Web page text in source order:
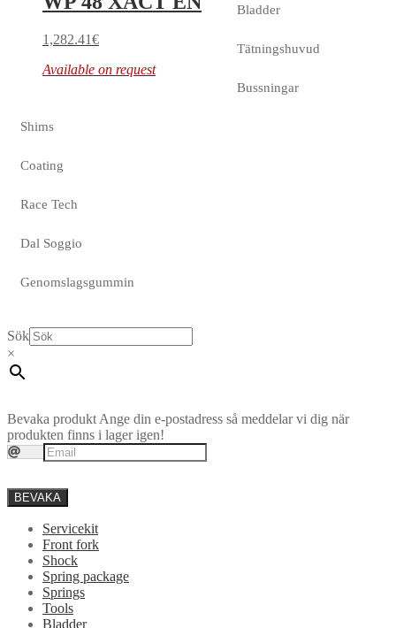
1,282.41€
Available on request
Bladder
Tätningshuvud
Bussningar
Shims
Coating
Race Tech
Dal Soggio
Genomslagsgummin
Sök
×
Bevaka produkt Ange din e-postadress så meddelar vi dig när
produkten finns i lager igen!
BEVAKA
Servicekit
Front fork
Shock
Spring package
Springs
Tools
Bladder